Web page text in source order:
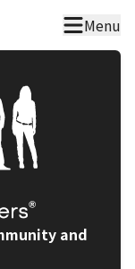
contentMenu
and